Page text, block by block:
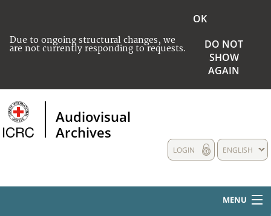
Due to ongoing structural changes, we
are not currently responding to requests.
OK
DO NOT
SHOW
AGAIN
Audiovisual
Archives
ENGLISH
LOGIN
MENU